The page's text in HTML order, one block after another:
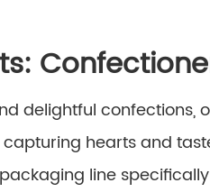
delightful confections,
hearts and
line